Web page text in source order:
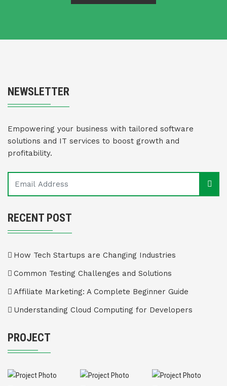
NEWSLETTER
Empowering your business with tailored software
solutions and IT services to boost growth and
profitability.
RECENT POST
How Tech Startups are Changing Industries
Common Testing Challenges and Solutions
Affiliate Marketing: A Complete Beginner Guide
Understanding Cloud Computing for Developers
PROJECT